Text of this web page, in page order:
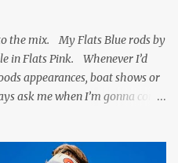
the mix. My Flats Blue rods by
in Flats Pink. Whenever I’d
appearances, boat shows or
ask me when I’m gonna come
I’d be happy with